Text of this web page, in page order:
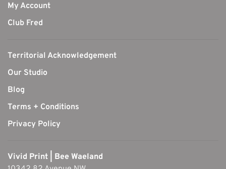
My Account
Club Fred
Territorial Acknowledgement
Our Studio
Blog
Terms + Conditions
Privacy Policy
Vivid Print | Bee Waeland